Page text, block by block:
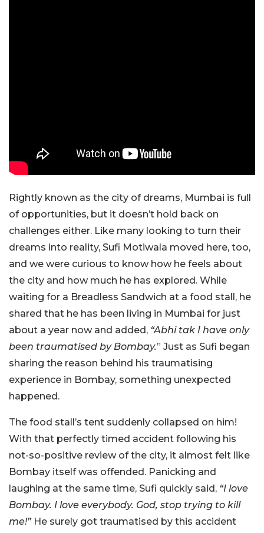
Rightly known as the city of dreams, Mumbai is full
of opportunities, but it doesn’t hold back on
challenges either. Like many looking to turn their
dreams into reality, Sufi Motiwala moved here, too,
and we were curious to know how he feels about
the city and how much he has explored. While
waiting for a Breadless Sandwich at a food stall, he
shared that he has been living in Mumbai for just
about a year now and added, “Abhi tak I have only
been traumatised by Bombay.” Just as Sufi began
sharing the reason behind his traumatising
experience in Bombay, something unexpected
happened.
The food stall’s tent suddenly collapsed on him!
With that perfectly timed accident following his
not-so-positive review of the city, it almost felt like
Bombay itself was offended. Panicking and
laughing at the same time, Sufi quickly said, “I love
Bombay. I love everybody. God, stop trying to kill
me!” He surely got traumatised by this accident